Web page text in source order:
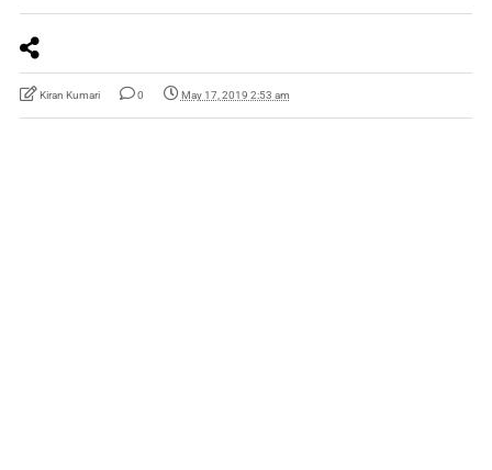
Kiran Kumari 0 May 17, 2019 2:53 am